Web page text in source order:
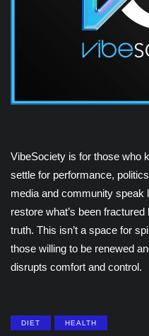
VibeSociety is for those who
settle for performance,
media and community speak
restore what’s been
truth. This isn’t a space for
those willing to be renewed
disrupts comfort and control.
DIET HEALTH